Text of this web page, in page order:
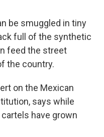
be smuggled in tiny
full of the synthetic
feed the street
the country.
on the Mexican
says while
have grown